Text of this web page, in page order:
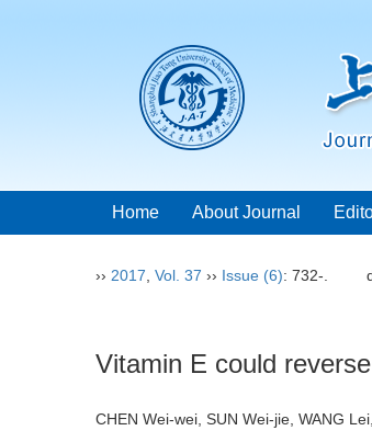
Home About Journal
›› 2017 Vol. 37 ›› Issue (6): 732-.
Vitamin E could
CHEN Wei-wei, SUN Wei-jie, WANG